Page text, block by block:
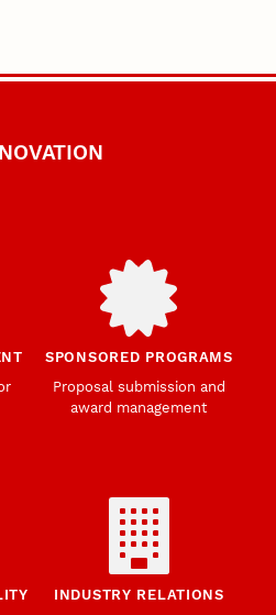
SPONSORED PROGRAMS
Proposal submission and
award management
INDUSTRY RELATIONS